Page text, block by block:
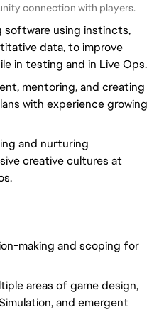
connection with players.
software using instincts,
data, to improve
in testing and in Live Ops.
mentoring, and creating
with experience growing
and nurturing
creative cultures at
making and scoping for
areas of game design,
and emergent